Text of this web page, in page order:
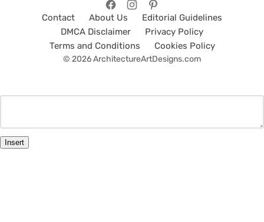
Contact About Us
Editorial Guidelines
DMCA Disclaimer
Privacy Policy
Terms and Conditions
Cookies Policy
© 2026 ArchitectureArtDesigns.com
Insert